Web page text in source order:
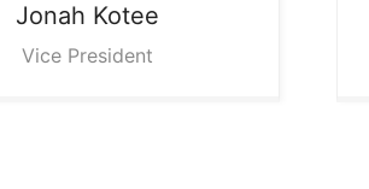
Jonah Kotee
Vice President